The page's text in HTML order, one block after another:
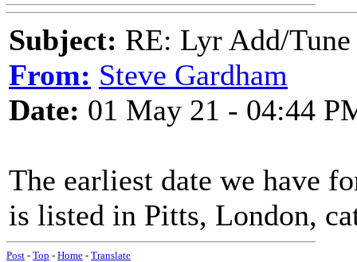
Subject: RE: Lyr Add/
From: Steve Gardham
Date: 01 May 21 - 04:44
The earliest date we have
is listed in Pitts, London,
Post - Top - Home - Translate